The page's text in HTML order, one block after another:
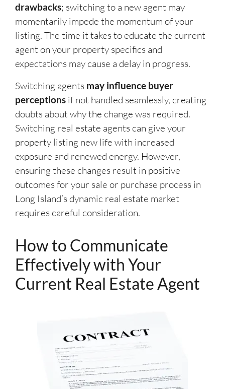
drawbacks; switching to a new agent may
momentarily impede the momentum of your
listing. The time it takes to educate the current
agent on your property specifics and
expectations may cause a delay in progress.
Switching agents may influence buyer
perceptions if not handled seamlessly, creating
doubts about why the change was required.
Switching real estate agents can give your
property listing new life with increased
exposure and renewed energy. However,
ensuring these changes result in positive
outcomes for your sale or purchase process in
Long Island’s dynamic real estate market
requires careful consideration.
How to Communicate
Effectively with Your
Current Real Estate Agent